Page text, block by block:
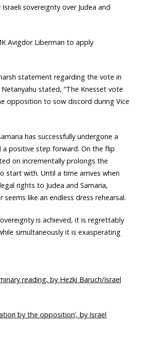
sovereignty over Judea and
Avigdor Liberman to apply
statement regarding the vote in
stated, “The Knesset vote
opposition to sow discord during Vice
has successfully undergone a
a positive step forward. On the flip
on incrementally prolongs the
start with. Until a time arrives when
rights to Judea and Samaria,
like an endless dress rehearsal.
is achieved, it is regrettably
simultaneously it is exasperating
reading, by Hezki Baruch/Israel
by the opposition’, by Israel